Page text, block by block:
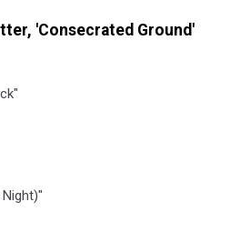
'Consecrated Ground'